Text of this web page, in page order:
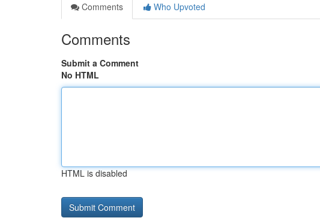
Comments
Who Upvoted
Comments
Submit a Comment
No HTML
HTML is disabled